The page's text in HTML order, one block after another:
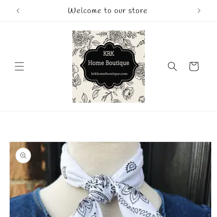
Skip to
content
Welcome to our store
Cart
Skip to
product
information